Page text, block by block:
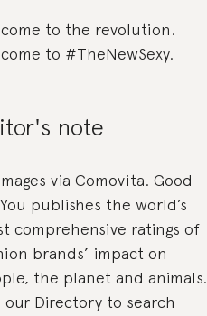
to the revolution.
to #TheNewSexy.
note
via Comovita. Good
publishes the world’s
comprehensive ratings of
brands’ impact on
the planet and animals.
our Directory to search